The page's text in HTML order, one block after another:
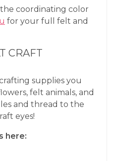
coordinating color
for your full felt and
CRAFT
supplies you
felt animals, and
and thread to the
eyes!
here: